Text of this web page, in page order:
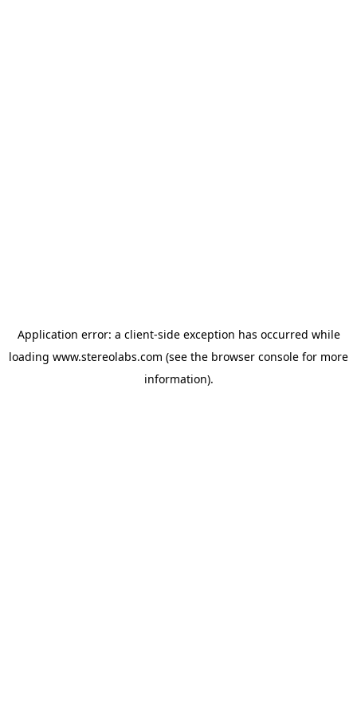
Application error: a client-side exception has occurred while
loading www.stereolabs.com (see the browser console for more
information).